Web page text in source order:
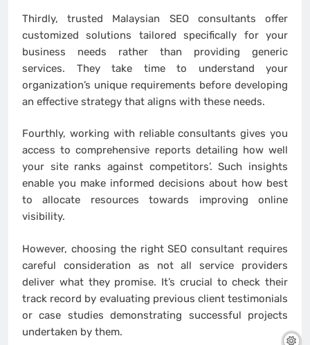
Thirdly, trusted Malaysian SEO consultants offer
customized solutions tailored specifically for your
business needs rather than providing generic
services. They take time to understand your
organization’s unique requirements before developing
an effective strategy that aligns with these needs.
Fourthly, working with reliable consultants gives you
access to comprehensive reports detailing how well
your site ranks against competitors’. Such insights
enable you make informed decisions about how best
to allocate resources towards improving online
visibility.
However, choosing the right SEO consultant requires
careful consideration as not all service providers
deliver what they promise. It’s crucial to check their
track record by evaluating previous client testimonials
or case studies demonstrating successful projects
undertaken by them.